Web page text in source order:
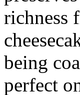
richness
being
perfect